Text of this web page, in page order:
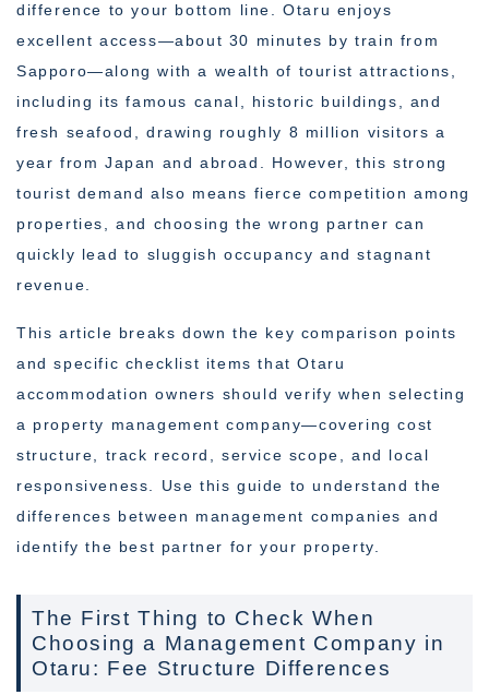
difference to your bottom line. Otaru enjoys
excellent access—about 30 minutes by train from
Sapporo—along with a wealth of tourist attractions,
including its famous canal, historic buildings, and
fresh seafood, drawing roughly 8 million visitors a
year from Japan and abroad. However, this strong
tourist demand also means fierce competition among
properties, and choosing the wrong partner can
quickly lead to sluggish occupancy and stagnant
revenue.
This article breaks down the key comparison points
and specific checklist items that Otaru
accommodation owners should verify when selecting
a property management company—covering cost
structure, track record, service scope, and local
responsiveness. Use this guide to understand the
differences between management companies and
identify the best partner for your property.
The First Thing to Check When
Choosing a Management Company in
Otaru: Fee Structure Differences